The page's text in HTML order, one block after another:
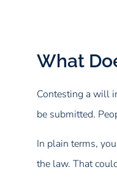
What
Contesting a will
be submitted.
In plain terms,
the law. That